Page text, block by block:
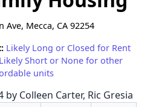
Ave, Mecca, CA 92254
Likely Long or Closed for Rent
Short or None for other
units
Colleen Carter, Ric Gresia